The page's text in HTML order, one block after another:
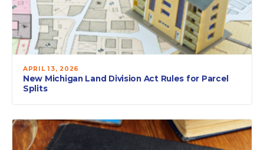
APRIL 13, 2026
New Michigan Land Division Act Rules for Parcel
Splits